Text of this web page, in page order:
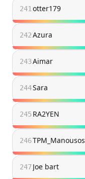
241 otter179
242Azura
243Aimar
244Sara
245 RA2YEN
246TPM_Manousos
247Joe bart